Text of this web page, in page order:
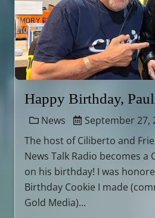
Happy Birthday,
News September 27,
The host of Ciliberto and
News Talk Radio becomes a
on his birthday! I was
Birthday Cookie I made
Gold Media)...